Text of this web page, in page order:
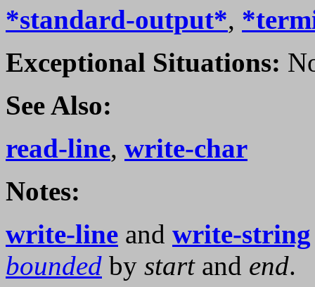
*standard-output*,
Exceptional Situations:
See Also:
read-line, write-char
Notes:
write-line and write-string
bounded by startand end.